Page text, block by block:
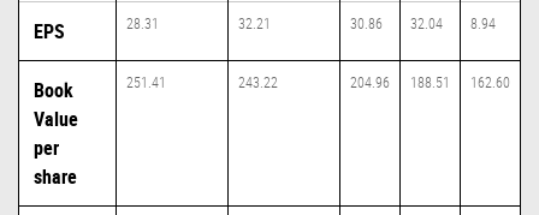
EPS 28.31 32.21 30.86 32.04 8.94
Book
Value
per
share
251.41 243.22 204.96 188.51 162.60